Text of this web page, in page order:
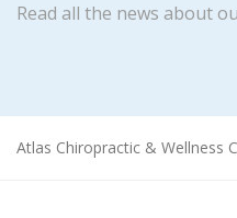
Read all the news about
Atlas Chiropractic & Wellness